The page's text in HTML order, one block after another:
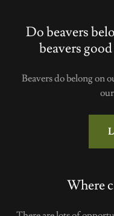
Do beavers
beavers
Beavers do belong on
Where